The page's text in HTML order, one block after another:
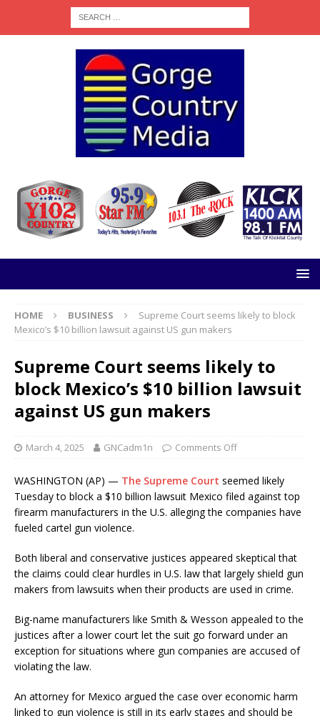
HOME BUSINESS
Supreme Court seems likely to block
Mexico’s $10 billion lawsuit against US gun makers
Supreme Court seems likely to
block Mexico’s $10 billion lawsuit
against US gun makers
March 4, 2025 GNCadm1n Comments Off
WASHINGTON (AP) — The Supreme Court seemed likely
Tuesday to block a $10 billion lawsuit Mexico filed against top
firearm manufacturers in the U.S. alleging the companies have
fueled cartel gun violence.
Both liberal and conservative justices appeared skeptical that
the claims could clear hurdles in U.S. law that largely shield gun
makers from lawsuits when their products are used in crime.
Big-name manufacturers like Smith & Wesson appealed to the
justices after a lower court let the suit go forward under an
exception for situations where gun companies are accused of
violating the law.
An attorney for Mexico argued the case over economic harm
linked to gun violence is still in its early stages and should be